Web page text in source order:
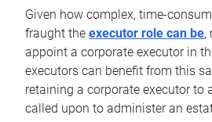
Given how complex, time-
fraught the executor role can be,
appoint a corporate executor in
executors can benefit from this
retaining a corporate executor to
called upon to administer an